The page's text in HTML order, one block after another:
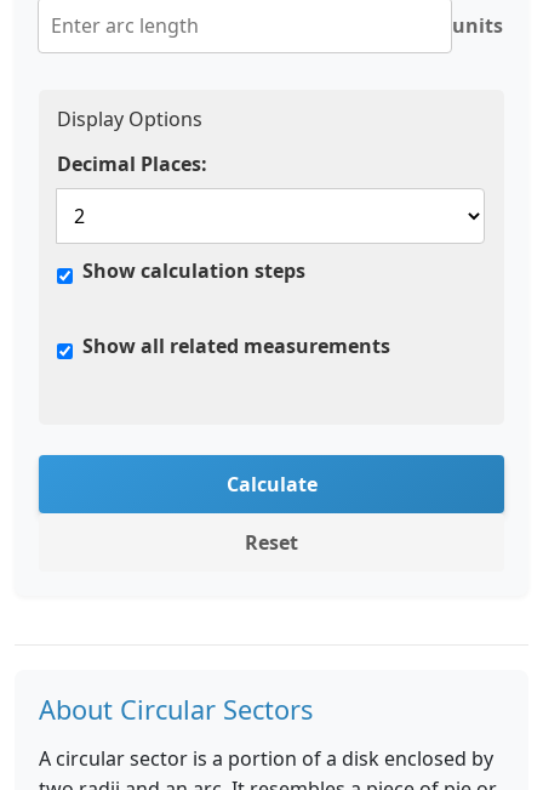
units
Display Options
Decimal Places:
Show calculation steps
Show all related measurements
Calculate
Reset
About Circular Sectors
A circular sector is a portion of a disk enclosed by